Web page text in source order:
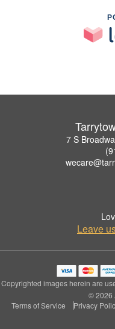
7 S
Leave
Copyrighted images herein are
© 2026
Terms of Service
Privacy